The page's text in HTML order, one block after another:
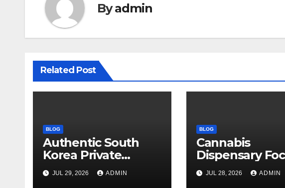
Byadmin
Related Post
BLOG
Authentic South
Korea Private
Cultural Travel
Experience
JUL 29, 2026 ADMIN
BLOG
Cannabis
Dispensary
on Customer
Satisfaction
JUL 28, 2026 ADMIN